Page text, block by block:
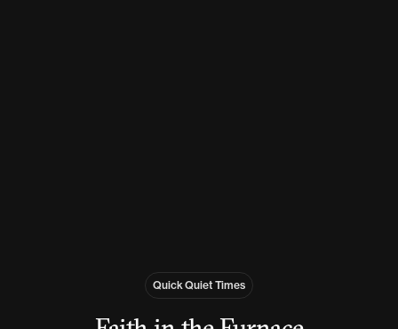
Quick Quiet Times